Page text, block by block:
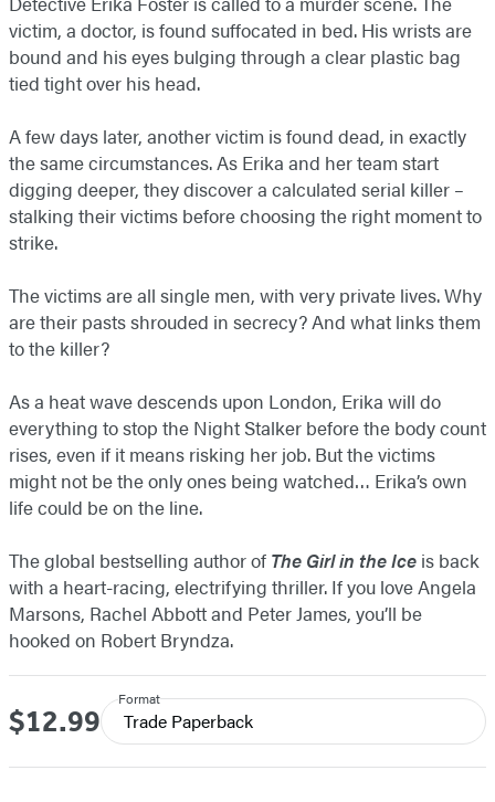
victim, a doctor, is found suffocated in bed. His wrists are
bound and his eyes bulging through a clear plastic bag
tied tight over his head.
A few days later, another victim is found dead, in exactly
the same circumstances. As Erika and her team start
digging deeper, they discover a calculated serial killer –
stalking their victims before choosing the right moment to
strike.
The victims are all single men, with very private lives. Why
are their pasts shrouded in secrecy? And what links them
to the killer?
As a heat wave descends upon London, Erika will do
everything to stop the Night Stalker before the body count
rises, even if it means risking her job. But the victims
might not be the only ones being watched… Erika’s own
life could be on the line.
The global bestselling author of The Girl in the Ice is back
with a heart-racing, electrifying thriller. If you love Angela
Marsons, Rachel Abbott and Peter James, you’ll be
hooked on Robert Bryndza.
Price
$12.99
Format
Trade Paperback